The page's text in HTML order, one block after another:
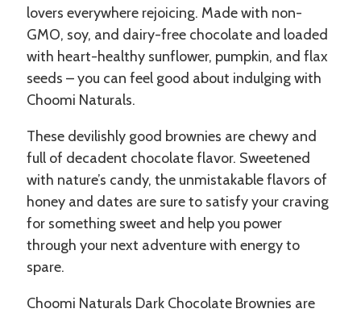
lovers everywhere rejoicing. Made with non-
GMO, soy, and dairy-free chocolate and loaded
with heart-healthy sunflower, pumpkin, and flax
seeds – you can feel good about indulging with
Choomi Naturals.
These devilishly good brownies are chewy and
full of decadent chocolate flavor. Sweetened
with nature’s candy, the unmistakable flavors of
honey and dates are sure to satisfy your craving
for something sweet and help you power
through your next adventure with energy to
spare.
Choomi Naturals Dark Chocolate Brownies are